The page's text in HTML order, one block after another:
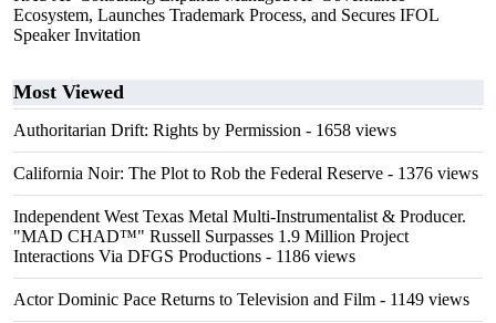
Ecosystem, Launches Trademark Process, and Secures IFOL
Speaker Invitation
Most Viewed
Authoritarian Drift: Rights by Permission - 1658 views
California Noir: The Plot to Rob the Federal Reserve - 1376 views
Independent West Texas Metal Multi-Instrumentalist & Producer.
"MAD CHAD™" Russell Surpasses 1.9 Million Project
Interactions Via DFGS Productions - 1186 views
Actor Dominic Pace Returns to Television and Film - 1149 views